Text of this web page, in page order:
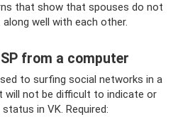
that show that spouses do not
well with each other.
from a computer
to surfing social networks in a
will not be difficult to indicate or
in VK. Required: